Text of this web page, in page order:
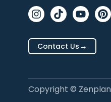
Contact Us →
Copyright © Zenplan